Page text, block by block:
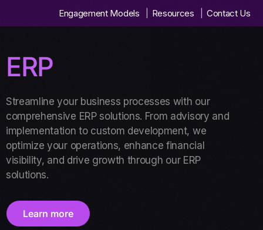
Engagement Models Resources Contact Us
ERP
Streamline your business processes with our
comprehensive ERP solutions. From advisory and
implementation to custom development, we
optimize your operations, enhance financial
visibility, and drive growth through our ERP
solutions.
Learn more